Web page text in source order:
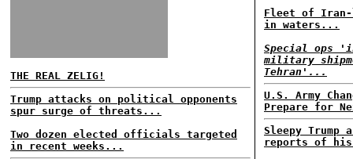
THE REAL ZELIG!
Trump attacks on political opponents
spur surge of threats...
Two dozen elected officials targeted
in recent weeks...
Fleet of Iran-
in waters...
Special ops
military
Tehran'...
U.S. Army
Prepare for
Sleepy Trump
reports of